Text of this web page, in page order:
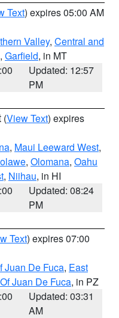
Text) expires 05:00 AM
Valley, Central and
, Garfield, in MT
Updated: 12:57
PM
(View Text) expires
, Maui Leeward West,
, Olomana, Oahu
, Niihau, in HI
Updated: 08:24
PM
Text) expires 07:00
Juan De Fuca, East
Juan De Fuca, in PZ
Updated: 03:31
AM